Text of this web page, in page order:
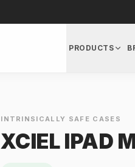
PRODUCTS
INTRINSICALLY SAFE CASES
XCIEL IPAD